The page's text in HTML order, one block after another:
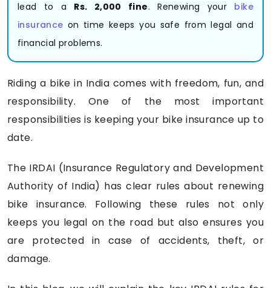
lead to a Rs. 2,000 fine. Renewing your bike
insurance on time keeps you safe from legal and
financial problems.
Riding a bike in India comes with freedom, fun, and
responsibility. One of the most important
responsibilities is keeping your bike insurance up to
date.
The IRDAI (Insurance Regulatory and Development
Authority of India) has clear rules about renewing
bike insurance. Following these rules not only
keeps you legal on the road but also ensures you
are protected in case of accidents, theft, or
damage.